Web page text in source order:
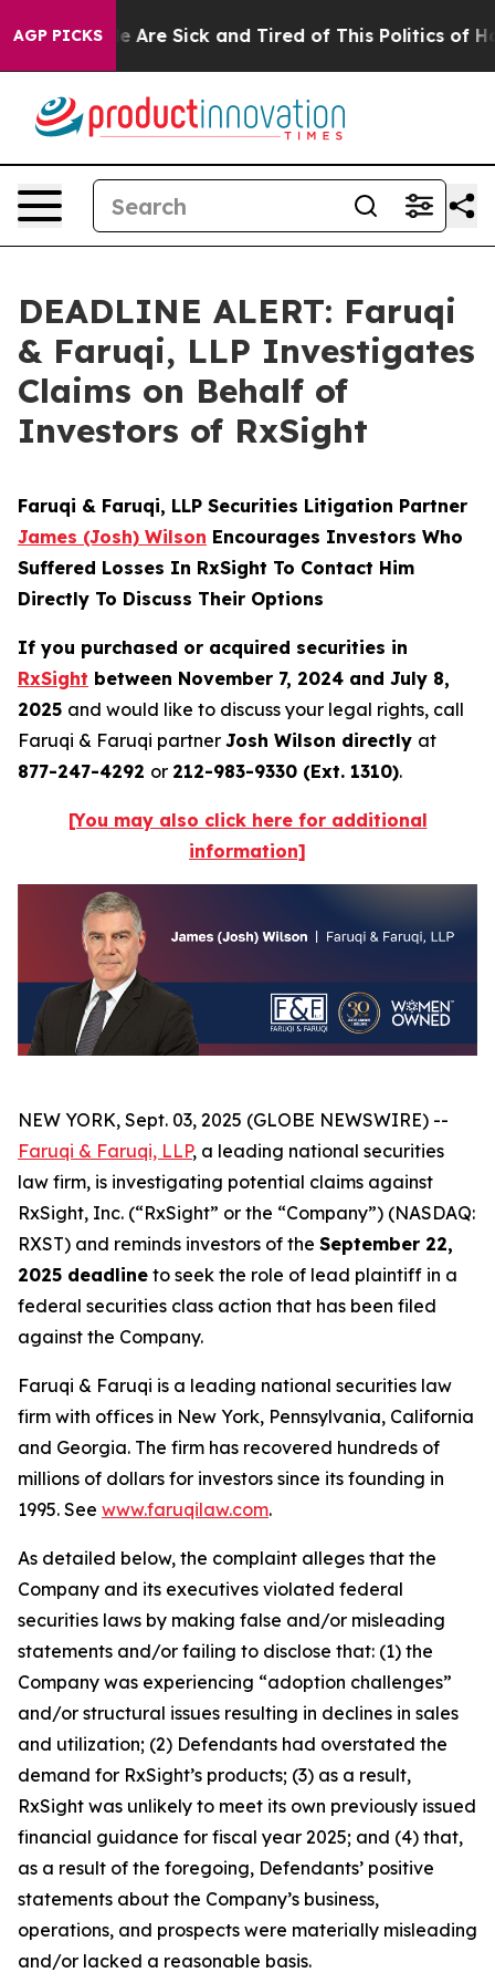
AGP PICKS
“People Are Sick and Tired of This Politics of
DEADLINE ALERT: Faruqi
& Faruqi, LLP Investigates
Claims on Behalf of
Investors of RxSight
Faruqi & Faruqi, LLP Securities Litigation Partner
James (Josh) Wilson Encourages Investors Who
Suffered Losses In RxSight To Contact Him
Directly To Discuss Their Options
If you purchased or acquired securities in
RxSight between November 7, 2024 and July 8,
2025 and would like to discuss your legal rights, call
Faruqi & Faruqi partner Josh Wilson directly at
877-247-4292 or 212-983-9330 (Ext. 1310).
[You may also click here for additional
information]
NEW YORK, Sept. 03, 2025 (GLOBE NEWSWIRE) --
Faruqi & Faruqi, LLP, a leading national securities
law firm, is investigating potential claims against
RxSight, Inc. (“RxSight” or the “Company”) (NASDAQ:
RXST) and reminds investors of the September 22,
2025 deadline to seek the role of lead plaintiff in a
federal securities class action that has been filed
against the Company.
Faruqi & Faruqi is a leading national securities law
firm with offices in New York, Pennsylvania, California
and Georgia. The firm has recovered hundreds of
millions of dollars for investors since its founding in
1995. See www.faruqilaw.com.
As detailed below, the complaint alleges that the
Company and its executives violated federal
securities laws by making false and/or misleading
statements and/or failing to disclose that: (1) the
Company was experiencing “adoption challenges”
and/or structural issues resulting in declines in sales
and utilization; (2) Defendants had overstated the
demand for RxSight’s products; (3) as a result,
RxSight was unlikely to meet its own previously issued
financial guidance for fiscal year 2025; and (4) that,
as a result of the foregoing, Defendants’ positive
statements about the Company’s business,
operations, and prospects were materially misleading
and/or lacked a reasonable basis.